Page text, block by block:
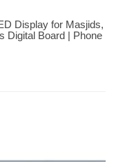
Display for Masjids,
Digital Board | Phone